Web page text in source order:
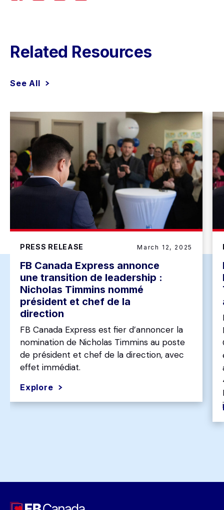
Related Resources
See All
PRESS RELEASE March 12, 2025
FB Canada Express annonce
une transition de leadership :
Nicholas Timmins nommé
président et chef de la
direction
FB Canada Express est fier d’annoncer la
nomination de Nicholas Timmins au poste
de président et chef de la direction, avec
effet immédiat.
Explore